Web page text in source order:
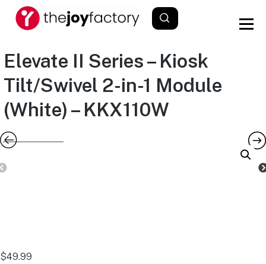
Elevate II Series – Kiosk
Tilt/Swivel 2-in-1 Module
(White) – KKX110W
$49.99